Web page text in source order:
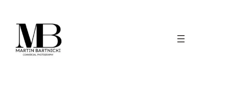
content